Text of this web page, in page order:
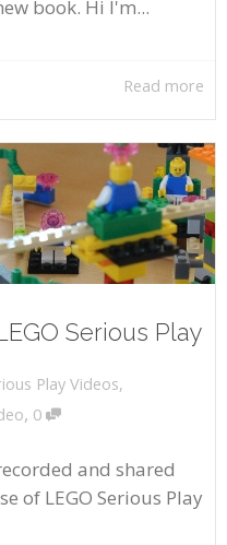
book. Hi I'm...
Read more
Serious Play
Play Videos,
, 0
and shared
of LEGO Serious Play